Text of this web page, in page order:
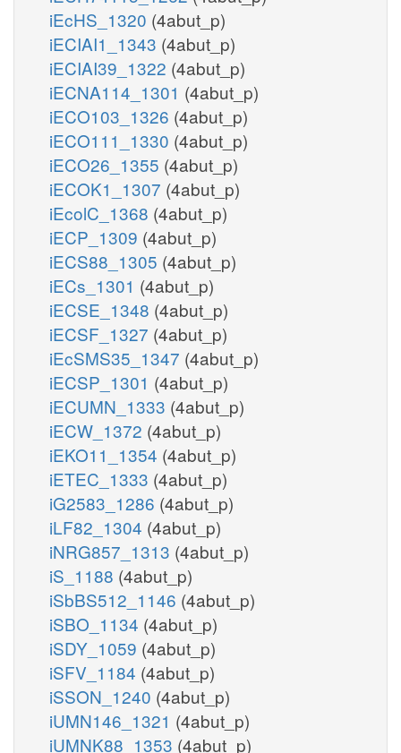
iEcHS_1320 (4abut_p)
iECIAI1_1343 (4abut_p)
iECIAI39_1322 (4abut_p)
iECNA114_1301 (4abut_p)
iECO103_1326 (4abut_p)
iECO111_1330 (4abut_p)
iECO26_1355 (4abut_p)
iECOK1_1307 (4abut_p)
iEcolC_1368 (4abut_p)
iECP_1309 (4abut_p)
iECS88_1305 (4abut_p)
iECs_1301 (4abut_p)
iECSE_1348 (4abut_p)
iECSF_1327 (4abut_p)
iEcSMS35_1347 (4abut_p)
iECSP_1301 (4abut_p)
iECUMN_1333 (4abut_p)
iECW_1372 (4abut_p)
iEKO11_1354 (4abut_p)
iETEC_1333 (4abut_p)
iG2583_1286 (4abut_p)
iLF82_1304 (4abut_p)
iNRG857_1313 (4abut_p)
iS_1188 (4abut_p)
iSbBS512_1146 (4abut_p)
iSBO_1134 (4abut_p)
iSDY_1059 (4abut_p)
iSFV_1184 (4abut_p)
iSSON_1240 (4abut_p)
iUMN146_1321 (4abut_p)
iUMNK88_1353 (4abut_p)